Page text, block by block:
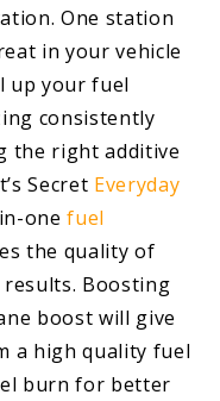
One station
in your vehicle
up your fuel
consistently
the right additive
Secret Everyday
in-onefuel
the quality of
Boosting
boost will give
a high quality fuel
burn for better